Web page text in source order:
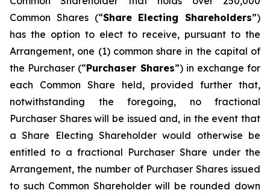
Common Shares (“Share Electing Shareholders”)
has the option to elect to receive, pursuant to the
Arrangement, one (1) common share in the capital of
the Purchaser (“Purchaser Shares”) in exchange for
each Common Share held, provided further that,
notwithstanding the foregoing, no fractional
Purchaser Shares will be issued and, in the event that
a Share Electing Shareholder would otherwise be
entitled to a fractional Purchaser Share under the
Arrangement, the number of Purchaser Shares issued
to such Common Shareholder will be rounded down